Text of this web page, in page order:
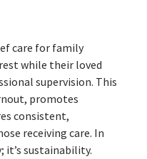
care for family
while their loved
supervision. This
promotes
consistent,
receiving care. In
it’s sustainability.